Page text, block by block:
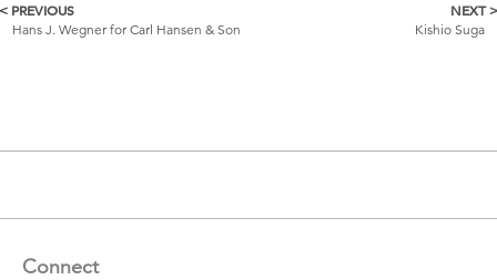
More
< PREVIOUS
Hans J. Wegner for Carl Hansen & Son
NEXT >
Kishio Suga
Connect